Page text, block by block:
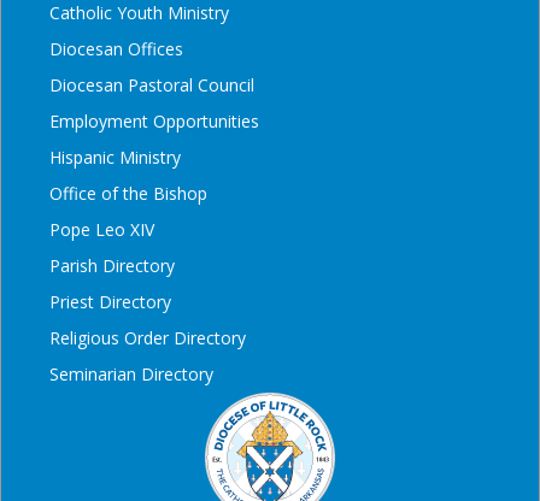
Catholic Youth Ministry
Diocesan Offices
Diocesan Pastoral Council
Employment Opportunities
Hispanic Ministry
Office of the Bishop
Pope Leo XIV
Parish Directory
Priest Directory
Religious Order Directory
Seminarian Directory